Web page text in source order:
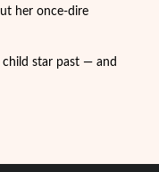
her once-dire
child star past — and